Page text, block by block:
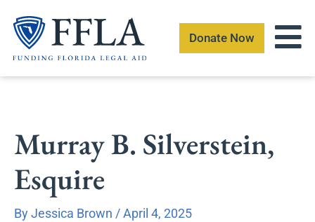
content
Donate Now
Murray B. Silverstein,
Esquire
ByJessica Brown /April 4, 2025